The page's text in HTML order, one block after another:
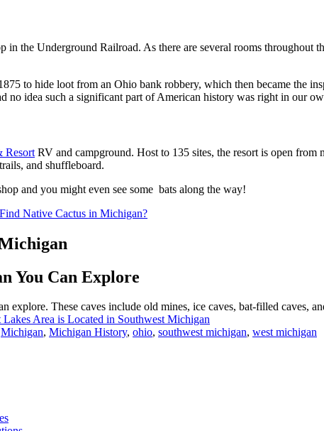
in the Underground Railroad. As there are several rooms
to hide loot from an Ohio bank robbery, which then became the
no idea such a significant part of American history was right in our
Resort RV and campground. Host to 135 sites, the resort is open
and shuffleboard.
and you might even see some bats along the way!
Native Cactus in Michigan?
You Can Explore
explore. These caves include old mines, ice caves, bat-filled caves,
Area is Located in Southwest Michigan
Michigan, Michigan History, ohio, southwest michigan, west michigan